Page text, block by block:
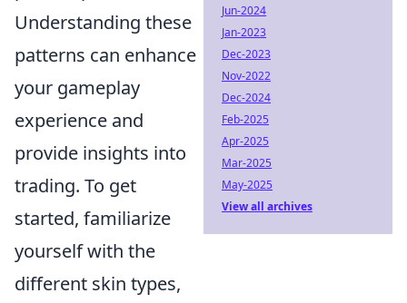
Understanding these
patterns can enhance
your gameplay
experience and
provide insights into
trading. To get
started, familiarize
yourself with the
different skin types,
Jun-2024
Jan-2023
Dec-2023
Nov-2022
Dec-2024
Feb-2025
Apr-2025
Mar-2025
May-2025
View all archives